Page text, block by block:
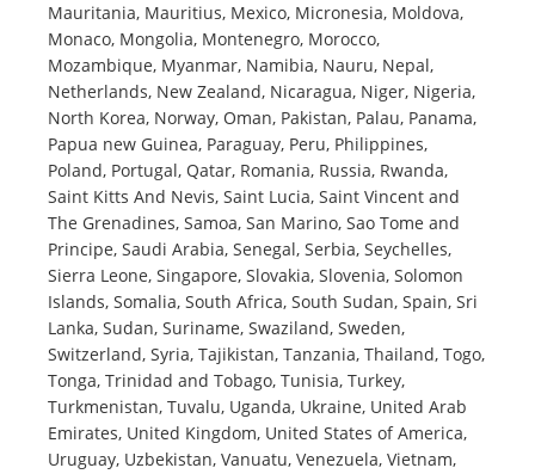
Mauritania, Mauritius, Mexico, Micronesia, Moldova,
Monaco, Mongolia, Montenegro, Morocco,
Mozambique, Myanmar, Namibia, Nauru, Nepal,
Netherlands, New Zealand, Nicaragua, Niger, Nigeria,
North Korea, Norway, Oman, Pakistan, Palau, Panama,
Papua new Guinea, Paraguay, Peru, Philippines,
Poland, Portugal, Qatar, Romania, Russia, Rwanda,
Saint Kitts And Nevis, Saint Lucia, Saint Vincent and
The Grenadines, Samoa, San Marino, Sao Tome and
Principe, Saudi Arabia, Senegal, Serbia, Seychelles,
Sierra Leone, Singapore, Slovakia, Slovenia, Solomon
Islands, Somalia, South Africa, South Sudan, Spain, Sri
Lanka, Sudan, Suriname, Swaziland, Sweden,
Switzerland, Syria, Tajikistan, Tanzania, Thailand, Togo,
Tonga, Trinidad and Tobago, Tunisia, Turkey,
Turkmenistan, Tuvalu, Uganda, Ukraine, United Arab
Emirates, United Kingdom, United States of America,
Uruguay, Uzbekistan, Vanuatu, Venezuela, Vietnam,